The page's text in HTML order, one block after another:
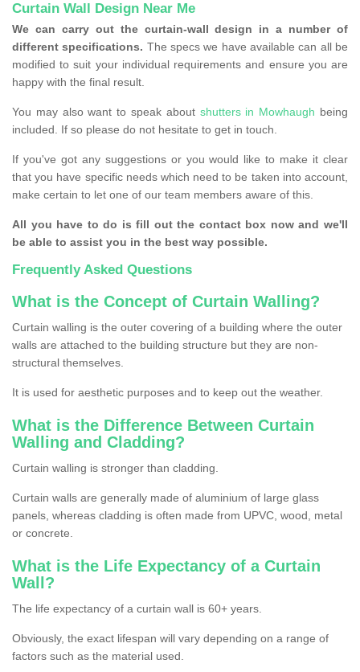
Curtain Wall Design Near Me
We can carry out the curtain-wall design in a number of
different specifications. The specs we have available can all be
modified to suit your individual requirements and ensure you are
happy with the final result.
You may also want to speak about shutters in Mowhaugh being
included. If so please do not hesitate to get in touch.
If you've got any suggestions or you would like to make it clear
that you have specific needs which need to be taken into account,
make certain to let one of our team members aware of this.
All you have to do is fill out the contact box now and we'll
be able to assist you in the best way possible.
Frequently Asked Questions
What is the Concept of Curtain Walling?
Curtain walling is the outer covering of a building where the outer
walls are attached to the building structure but they are non-
structural themselves.
It is used for aesthetic purposes and to keep out the weather.
What is the Difference Between Curtain
Walling and Cladding?
Curtain walling is stronger than cladding.
Curtain walls are generally made of aluminium of large glass
panels, whereas cladding is often made from UPVC, wood, metal
or concrete.
What is the Life Expectancy of a Curtain
Wall?
The life expectancy of a curtain wall is 60+ years.
Obviously, the exact lifespan will vary depending on a range of
factors such as the material used.